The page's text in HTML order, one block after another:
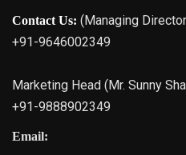
Contact Us: (Managing
+91-9646002349
Marketing Head (Mr. Sunny
+91-9888902349
Email: